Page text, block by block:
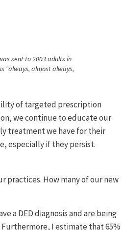
sent to 2003 adults in
“always, almost always,
of targeted prescription
we continue to educate our
treatment we have for their
especially if they persist.
practices. How many of our new
a DED diagnosis and are being
I estimate that 65%